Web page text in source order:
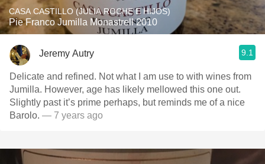
CASA CASTILLO (JULIA ROCHE E HIJOS)
Pie Franco Jumilla Monastrell 2010
Jeremy Autry 9.1
Delicate and refined. Not what I am use to with wines from
Jumilla. However, age has likely mellowed this one out.
Slightly past it’s prime perhaps, but reminds me of a nice
Barolo. — 7 years ago